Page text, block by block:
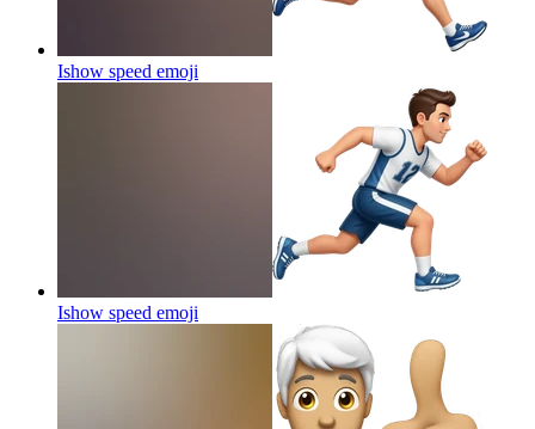
Ishow speed emoji
Ishow speed emoji